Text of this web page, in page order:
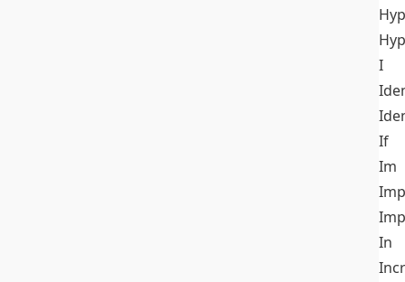
I
If
Im
In